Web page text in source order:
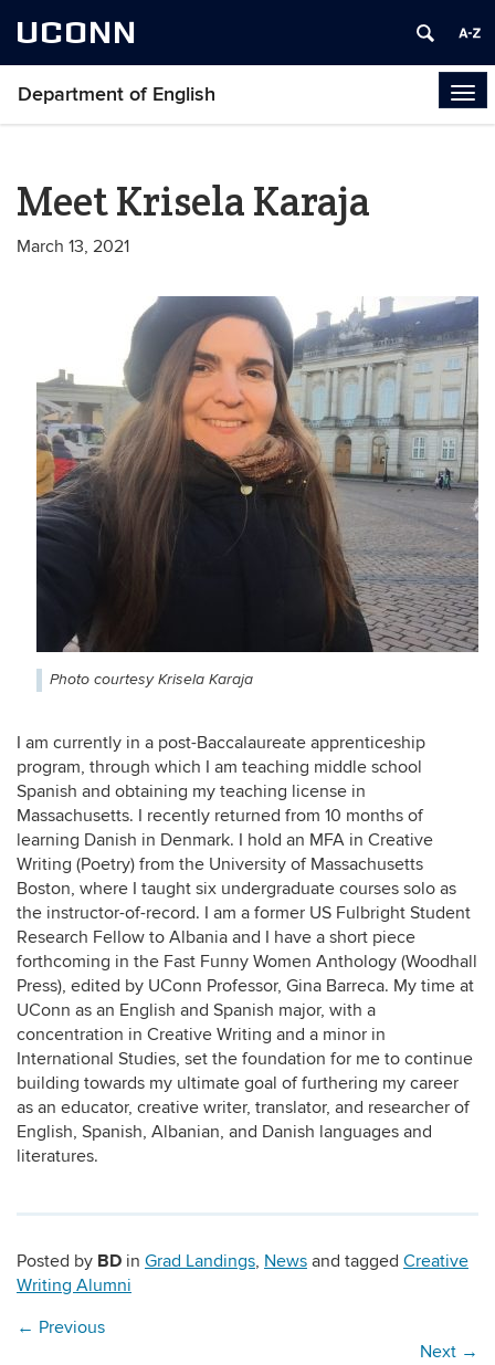
UCONN
Department of English
Meet Krisela Karaja
March 13, 2021
Photo courtesy Krisela Karaja
I am currently in a post-Baccalaureate apprenticeship
program, through which I am teaching middle school
Spanish and obtaining my teaching license in
Massachusetts. I recently returned from 10 months of
learning Danish in Denmark. I hold an MFA in Creative
Writing (Poetry) from the University of Massachusetts
Boston, where I taught six undergraduate courses solo as
the instructor-of-record. I am a former US Fulbright Student
Research Fellow to Albania and I have a short piece
forthcoming in the Fast Funny Women Anthology (Woodhall
Press), edited by UConn Professor, Gina Barreca. My time at
UConn as an English and Spanish major, with a
concentration in Creative Writing and a minor in
International Studies, set the foundation for me to continue
building towards my ultimate goal of furthering my career
as an educator, creative writer, translator, and researcher of
English, Spanish, Albanian, and Danish languages and
literatures.
Posted by BD in Grad Landings, News and tagged Creative
Writing Alumni
← Previous
Next →